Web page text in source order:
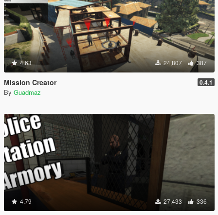
4.63 24,807 387
Mission Creator 0.4.1
By Guadmaz
4.79 27,433 336